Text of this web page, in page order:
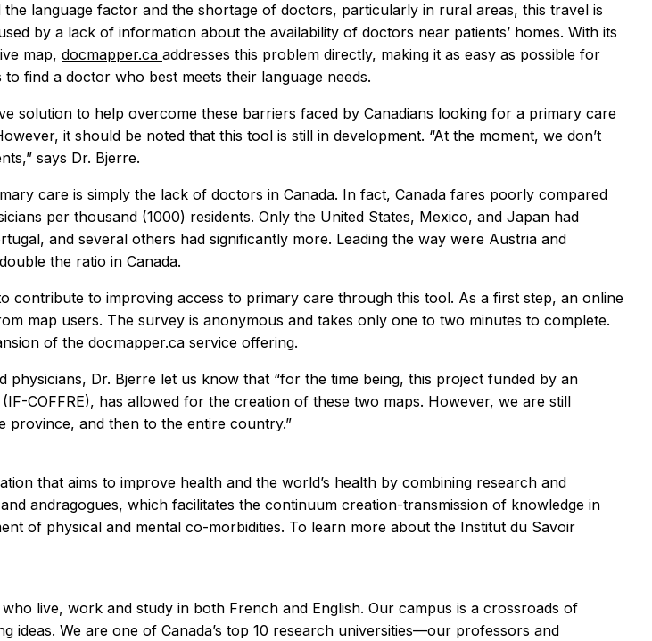
the language factor and the shortage of doctors, particularly in rural areas, this travel is
by a lack of information about the availability of doctors near patients’ homes. With its
map, docmapper.ca addresses this problem directly, making it as easy as possible for
to find a doctor who best meets their language needs.
solution to help overcome these barriers faced by Canadians looking for a primary care
it should be noted that this tool is still in development. “At the moment, we don’t
says Dr. Bjerre.
care is simply the lack of doctors in Canada. In fact, Canada fares poorly compared
per thousand (1000) residents. Only the United States, Mexico, and Japan had
and several others had significantly more. Leading the way were Austria and
the ratio in Canada.
contribute to improving access to primary care through this tool. As a first step, an online
map users. The survey is anonymous and takes only one to two minutes to complete.
of the docmapper.ca service offering.
Dr. Bjerre let us know that “for the time being, this project funded by an
COFFRE), has allowed for the creation of these two maps. However, we are still
province, and then to the entire country.”
that aims to improve health and the world’s health by combining research and
andragogues, which facilitates the continuum creation-transmission of knowledge in
of physical and mental co-morbidities. To learn more about the Institut du Savoir
live, work and study in both French and English. Our campus is a crossroads of
ideas. We are one of Canada’s top 10 research universities—our professors and